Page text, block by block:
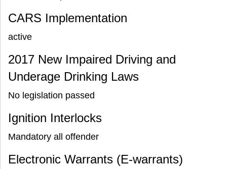
CARS Implementation
active
2017 New Impaired Driving and
Underage Drinking Laws
No legislation passed
Ignition Interlocks
Mandatory all offender
Electronic Warrants (E-warrants)